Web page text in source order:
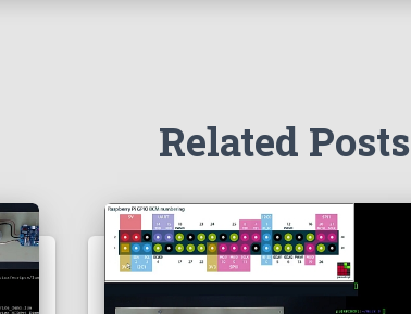
Related Posts